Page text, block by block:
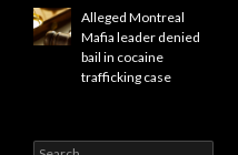
Alleged Montreal
Mafia leader denied
bail in cocaine
trafficking case
Search